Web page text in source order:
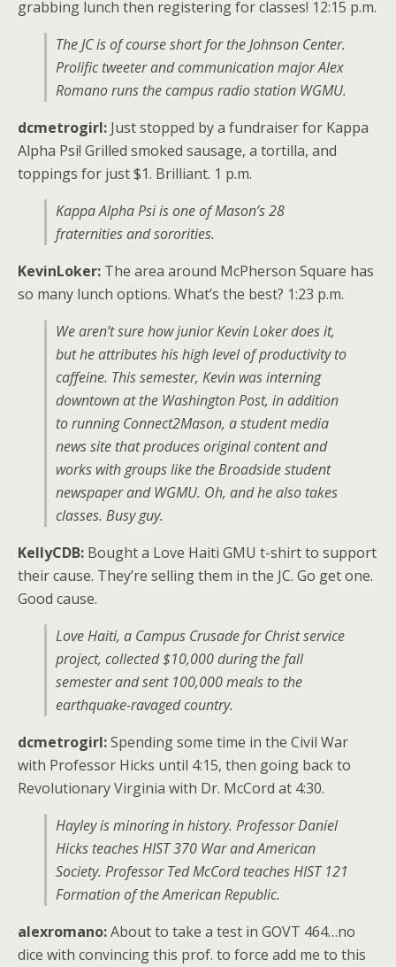
grabbing lunch then registering for classes! 12:15 p.m.
The JC is of course short for the Johnson Center.
Prolific tweeter and communication major Alex
Romano runs the campus radio station WGMU.
dcmetrogirl: Just stopped by a fundraiser for Kappa
Alpha Psi! Grilled smoked sausage, a tortilla, and
toppings for just $1. Brilliant. 1 p.m.
Kappa Alpha Psi is one of Mason’s 28
fraternities and sororities.
KevinLoker: The area around McPherson Square has
so many lunch options. What’s the best? 1:23 p.m.
We aren’t sure how junior Kevin Loker does it,
but he attributes his high level of productivity to
caffeine. This semester, Kevin was interning
downtown at the Washington Post, in addition
to running Connect2Mason, a student media
news site that produces original content and
works with groups like theBroadsidestudent
newspaper and WGMU. Oh, and he also takes
classes. Busy guy.
KellyCDB: Bought a Love Haiti GMU t-shirt to support
their cause. They’re selling them in the JC. Go get one.
Good cause.
Love Haiti, a Campus Crusade for Christ service
project, collected $10,000 during the fall
semester and sent 100,000 meals to the
earthquake-ravaged country.
dcmetrogirl:Spending some time in the Civil War
with Professor Hicks until 4:15, then going back to
Revolutionary Virginia with Dr. McCord at 4:30.
Hayley is minoring in history. Professor Daniel
Hicks teaches HIST 370 War and American
Society. Professor Ted McCord teaches HIST 121
Formation of the American Republic.
alexromano:About to take a test in GOVT 464…no
dice with convincing this prof. to force add me to this